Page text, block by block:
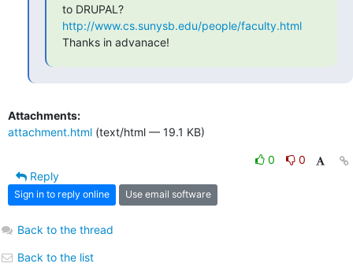
http://www.cs.sunysb.edu/people/faculty.html
Thanks in advanace!
Attachments:
attachment.html (text/html — 19.1 KB)
0
0
Reply
Sign in to reply online Use email software
Back to the thread
Back to the list